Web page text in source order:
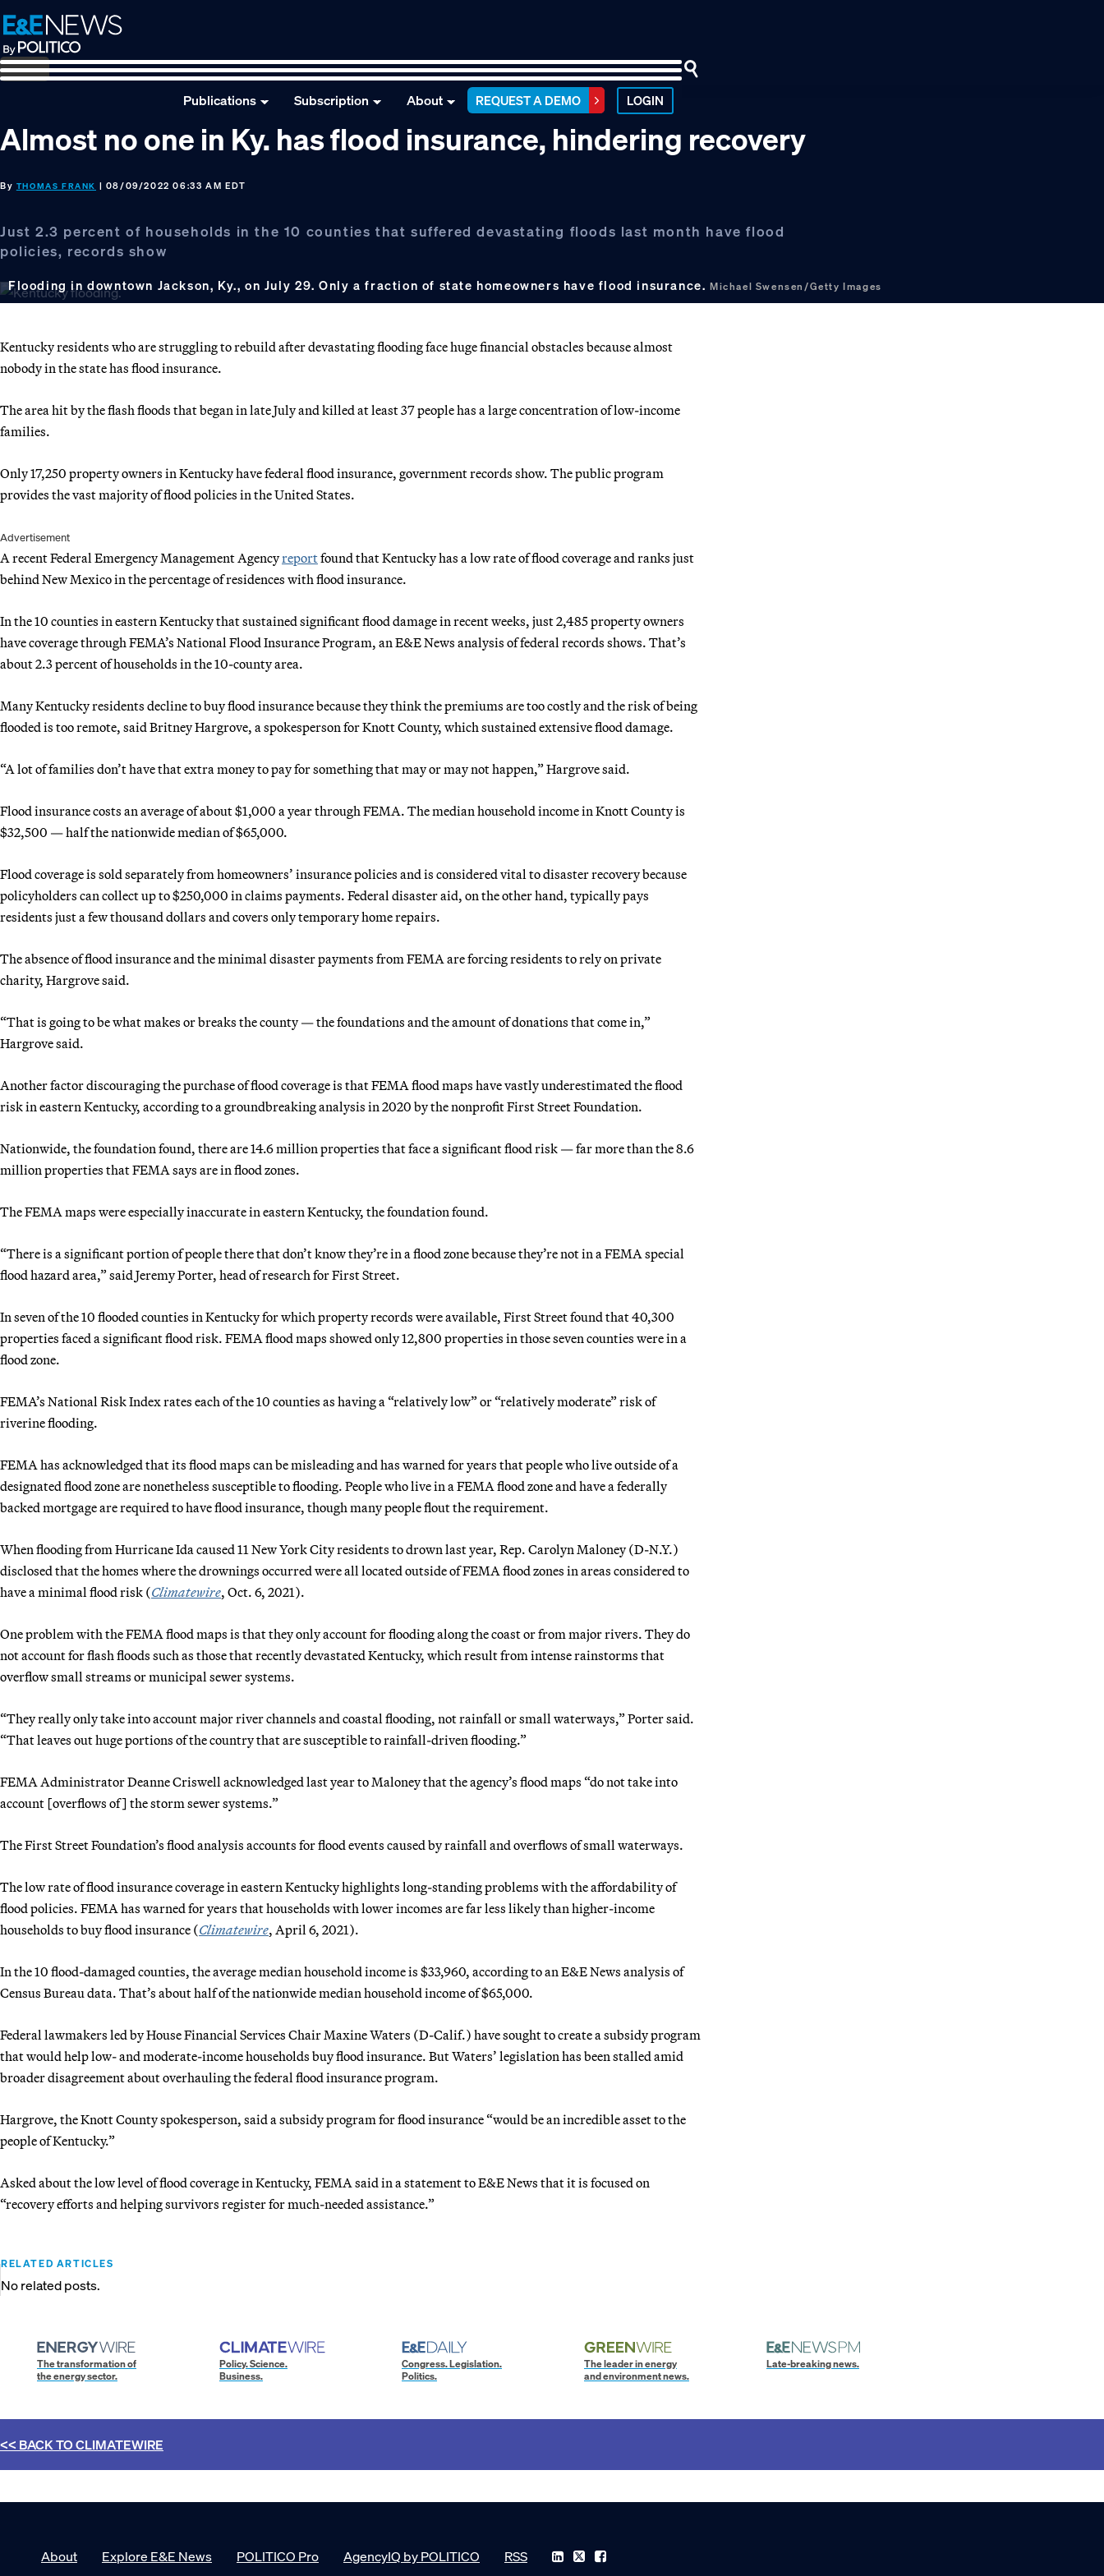
Skip
to
primary
navigation
Skip
to
main
content
Skip
to
footer
Publications Subscription About REQUEST A DEMO LOGIN
Almost no one in Ky. has flood insurance, hindering recovery
By THOMAS FRANK | 08/09/2022 06:33 AM EDT
Just 2.3 percent of households in the 10 counties that suffered devastating floods last month have flood
policies, records show
Flooding in downtown Jackson, Ky., on July 29. Only a fraction of state homeowners have flood insurance.Michael Swensen/Getty Images
Kentucky residents who are struggling to rebuild after devastating flooding face huge financial obstacles because almost
nobody in the state has flood insurance.
The area hit by the flash floods that began in late July and killed at least 37 people has a large concentration of low-income
families.
Only 17,250 property owners in Kentucky have federal flood insurance, government records show. The public program
provides the vast majority of flood policies in the United States.
Advertisement
A recent Federal Emergency Management Agencyreportfound that Kentucky has a low rate of flood coverage and ranks just
behind New Mexico in the percentage of residences with flood insurance.
In the 10 counties in eastern Kentucky that sustained significant flood damage in recent weeks, just 2,485 property owners
have coverage through FEMA’s National Flood Insurance Program, an E&E News analysis of federal records shows. That’s
about 2.3 percent of households in the 10-county area.
Many Kentucky residents decline to buy flood insurance because they think the premiums are too costly and the risk of being
flooded is too remote, said Britney Hargrove, a spokesperson for Knott County, which sustained extensive flood damage.
“A lot of families don’t have that extra money to pay for something that may or may not happen,” Hargrove said.
Flood insurance costs an average of about $1,000 a year through FEMA. The median household income in Knott County is
$32,500 — half the nationwide median of $65,000.
Flood coverage is sold separately from homeowners’ insurance policies and is considered vital to disaster recovery because
policyholders can collect up to $250,000 in claims payments. Federal disaster aid, on the other hand, typically pays
residents just a few thousand dollars and covers only temporary home repairs.
The absence of flood insurance and the minimal disaster payments from FEMA are forcing residents to rely on private
charity, Hargrove said.
“That is going to be what makes or breaks the county — the foundations and the amount of donations that come in,”
Hargrove said.
Another factor discouraging the purchase of flood coverage is that FEMA flood maps have vastly underestimated the flood
risk in eastern Kentucky, according to a groundbreaking analysis in 2020 by the nonprofit First Street Foundation.
Nationwide, the foundation found, there are 14.6 million properties that face a significant flood risk — far more than the 8.6
million properties that FEMA says are in flood zones.
The FEMA maps were especially inaccurate in eastern Kentucky, the foundation found.
“There is a significant portion of people there that don’t know they’re in a flood zone because they’re not in a FEMA special
flood hazard area,” said Jeremy Porter, head of research for First Street.
In seven of the 10 flooded counties in Kentucky for which property records were available, First Street found that 40,300
properties faced a significant flood risk. FEMA flood maps showed only 12,800 properties in those seven counties were in a
flood zone.
FEMA’s National Risk Index rates each of the 10 counties as having a “relatively low” or “relatively moderate” risk of
riverine flooding.
FEMA has acknowledged that its flood maps can be misleading and has warned for years that people who live outside of a
designated flood zone are nonetheless susceptible to flooding. People who live in a FEMA flood zone and have a federally
backed mortgage are required to have flood insurance, though many people flout the requirement.
When flooding from Hurricane Ida caused 11 New York City residents to drown last year, Rep. Carolyn Maloney (D-N.Y.)
disclosed that the homes where the drownings occurred were all located outside of FEMA flood zones in areas considered to
have a minimal flood risk (Climatewire, Oct. 6, 2021).
One problem with the FEMA flood maps is that they only account for flooding along the coast or from major rivers. They do
not account for flash floods such as those that recently devastated Kentucky, which result from intense rainstorms that
overflow small streams or municipal sewer systems.
“They really only take into account major river channels and coastal flooding, not rainfall or small waterways,” Porter said.
“That leaves out huge portions of the country that are susceptible to rainfall-driven flooding.”
FEMA Administrator Deanne Criswell acknowledged last year to Maloney that the agency’s flood maps “do not take into
account [overflows of] the storm sewer systems.”
The First Street Foundation’s flood analysis accounts for flood events caused by rainfall and overflows of small waterways.
The low rate of flood insurance coverage in eastern Kentucky highlights long-standing problems with the affordability of
flood policies. FEMA has warned for years that households with lower incomes are far less likely than higher-income
households to buy flood insurance (Climatewire, April 6, 2021).
In the 10 flood-damaged counties, the average median household income is $33,960, according to an E&E News analysis of
Census Bureau data. That’s about half of the nationwide median household income of $65,000.
Federal lawmakers led by House Financial Services Chair Maxine Waters (D-Calif.) have sought to create a subsidy program
that would help low- and moderate-income households buy flood insurance. But Waters’ legislation has been stalled amid
broader disagreement about overhauling the federal flood insurance program.
Hargrove, the Knott County spokesperson, said a subsidy program for flood insurance “would be an incredible asset to the
people of Kentucky.”
Asked about the low level of flood coverage in Kentucky, FEMA said in a statement to E&E News that it is focused on
“recovery efforts and helping survivors register for much-needed assistance.”
RELATED ARTICLES
No related posts.
The transformation of
the energy sector.
Policy. Science.
Business.
Congress. Legislation.
Politics.
The leader in energy
and environment news.
Late-breaking news.
<< BACK TOCLIMATEWIRE
About Explore E&E News POLITICO Pro AgencyIQ by POLITICO RSS